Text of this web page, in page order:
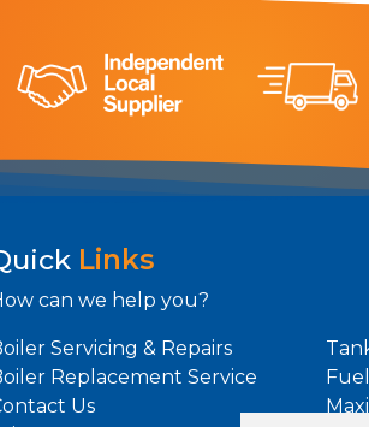
Links
can we help you?
Servicing & Repairs
Replacement Service
Us